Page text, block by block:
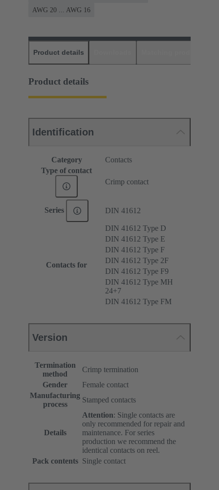
AWG 20 ... AWG 16
Product details
Product details
Identification
Category
Contacts
Type of contact
Crimp contact
Series DIN 41612
Contacts for
DIN 41612 Type D
DIN 41612 Type E
DIN 41612 Type F
DIN 41612 Type 2F
DIN 41612 Type F9
DIN 41612 Type MH
24+7
DIN 41612 Type FM
Version
Termination
method
Crimp termination
Gender
Female contact
Manufacturing
process
Stamped contacts
Details
Attention: Single contacts are
only recommended for repair and
maintenance. For series
production we recommend the
identical contacts on reel.
Pack contents Single contact